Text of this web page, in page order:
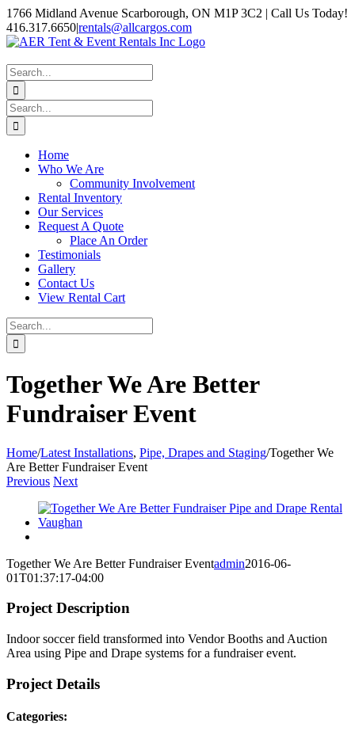
Skip
to
content
1766 Midland Avenue Scarborough, ON M1P 3C2 | Call Us Today!
416.317.6650|rentals@allcargos.com
Instagram
Facebook
Twitter
YouTube
LinkedIn
Search
for:
Search
for:
Home
Who We Are
Community Involvement
Rental Inventory
Our Services
Request A Quote
Place An Order
Testimonials
Gallery
Contact Us
View Rental Cart
Search
for:
Together We Are Better
Fundraiser Event
Home/Latest Installations, Pipe, Drapes and Staging/Together We
Are Better Fundraiser Event
Previous Next
View
Larger
Image
Together We Are Better Fundraiser Eventadmin2016-06-
01T01:37:17-04:00
Project Description
Indoor soccer field transformed into Vendor Booths and Auction
Area using Pipe and Drape systems for a fundraiser event.
Project Details
Categories: